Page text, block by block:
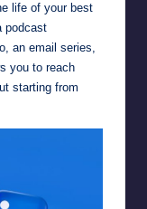
life of your best
podcast
an email series,
you to reach
starting from